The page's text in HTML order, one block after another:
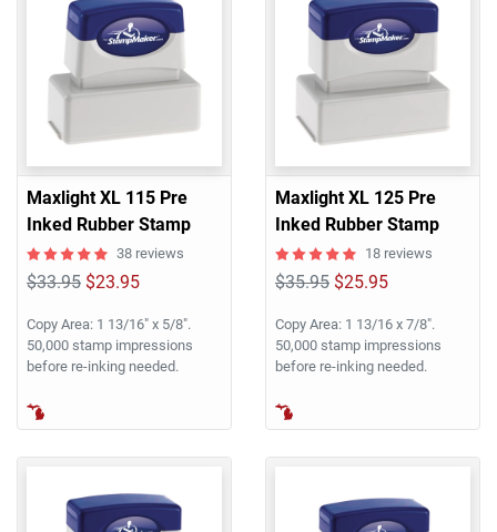
Maxlight XL 115 Pre
Inked Rubber Stamp
38 reviews
$33.95 $23.95
Copy Area: 1 13/16" x 5/8".
50,000 stamp impressions
before re-inking needed.
Maxlight XL 125 Pre
Inked Rubber Stamp
18 reviews
$35.95 $25.95
Copy Area: 1 13/16 x 7/8".
50,000 stamp impressions
before re-inking needed.